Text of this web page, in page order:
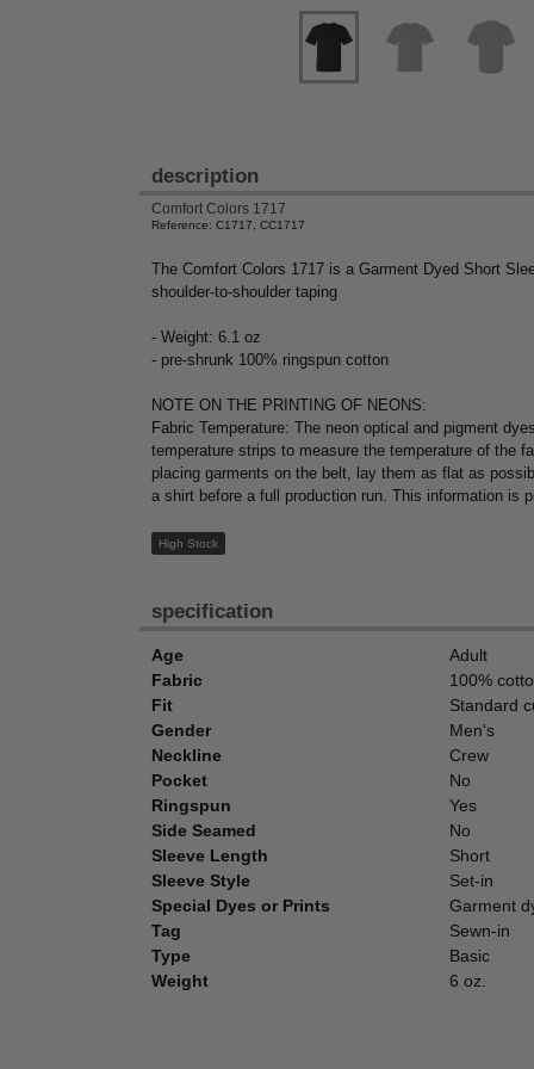
description
Comfort Colors 1717
Reference: C1717, CC1717
The Comfort Colors 1717 is a Garment Dyed Short
shoulder-to-shoulder taping
- Weight: 6.1 oz
- pre-shrunk 100% ringspun cotton
NOTE ON THE PRINTING OF NEONS:
Fabric Temperature: The neon optical and pigment
temperature strips to measure the temperature of the
placing garments on the belt, lay them as flat as
a shirt before a full production run. This information is
High Stock
specification
Age
Adult
Fabric
100%
Fit
Standard
Gender
Men's
Neckline
Crew
Pocket
No
Ringspun
Yes
Side Seamed
No
Sleeve Length
Short
Sleeve Style
Set-in
Special Dyes or Prints
Garment
Tag
Sewn-in
Type
Basic
Weight
6 oz.